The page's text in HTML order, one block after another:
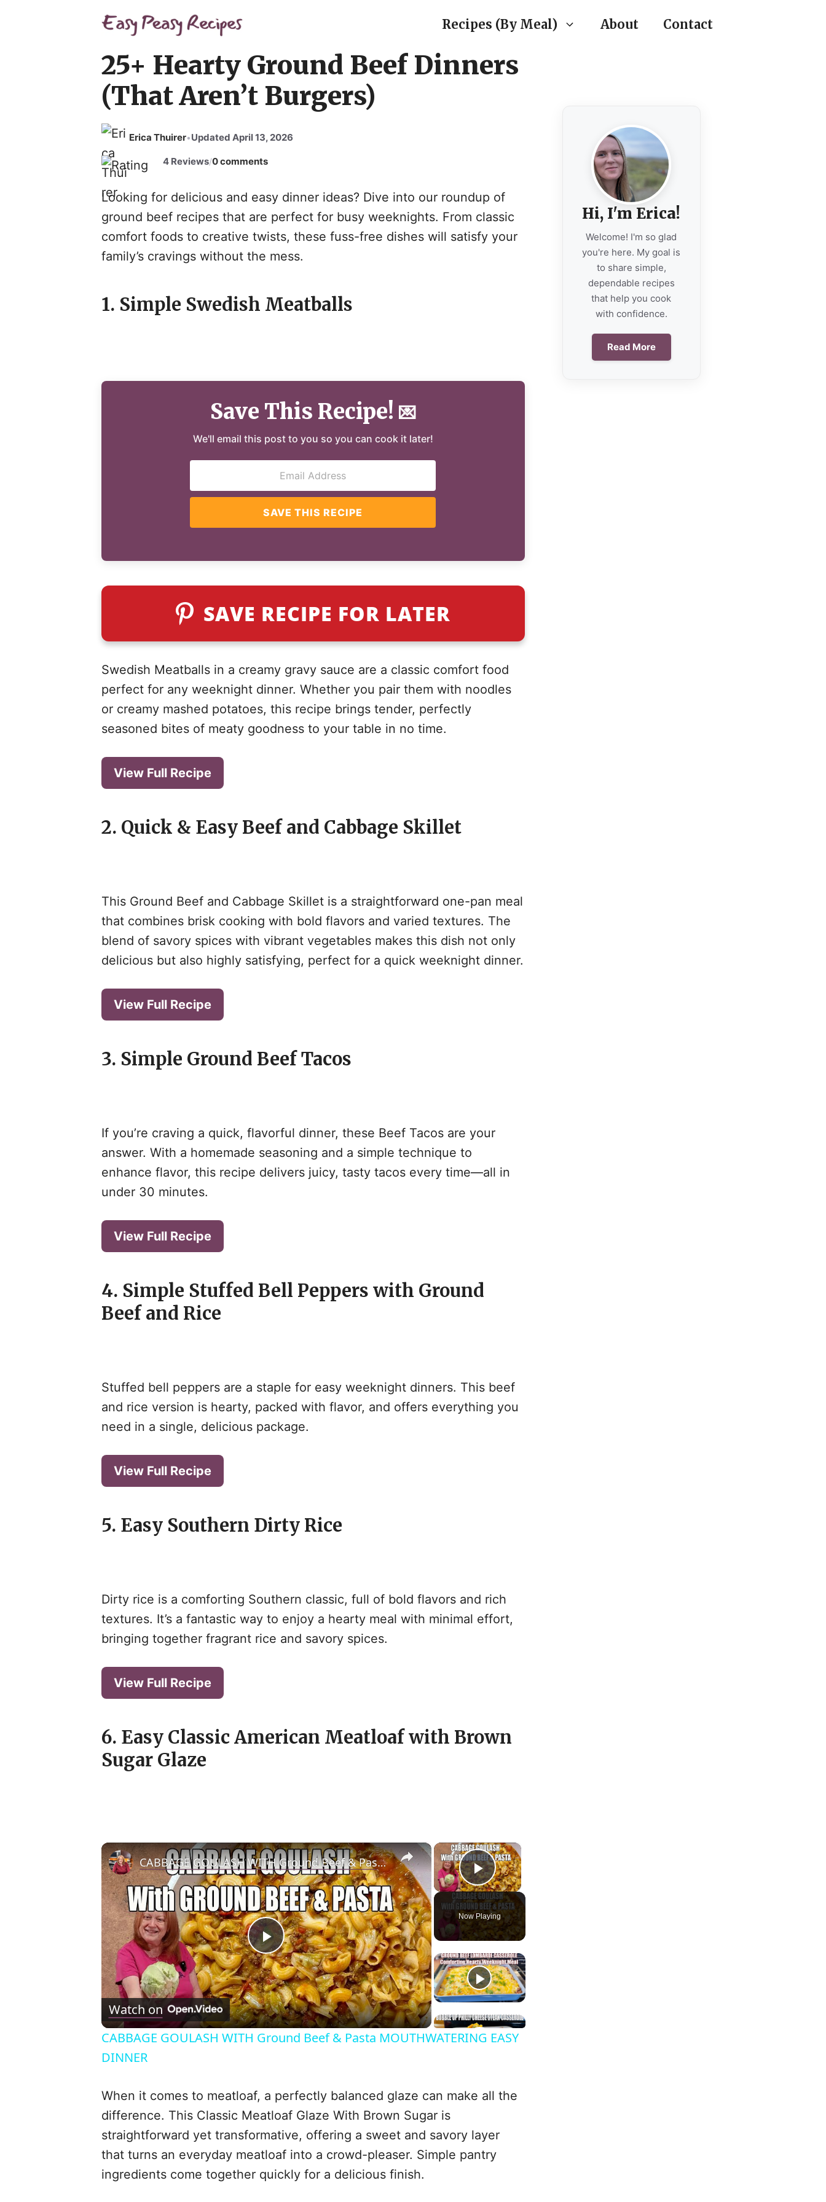
Recipes (By Meal) About Contact
25+ Hearty Ground Beef Dinners
(That Aren’t Burgers)
Erica Thuirer•Updated April 13, 2026
4 Reviews/0 comments
Looking for delicious and easy dinner ideas? Dive into our roundup of
ground beef recipes that are perfect for busy weeknights. From classic
comfort foods to creative twists, these fuss-free dishes will satisfy your
family’s cravings without the mess.
1. Simple Swedish Meatballs
Save This Recipe! 💌
We'll email this post to you so you can cook it later!
SAVE THIS RECIPE
SAVE RECIPE FOR LATER
Swedish Meatballs in a creamy gravy sauce are a classic comfort food
perfect for any weeknight dinner. Whether you pair them with noodles
or creamy mashed potatoes, this recipe brings tender, perfectly
seasoned bites of meaty goodness to your table in no time.
View Full Recipe
2. Quick & Easy Beef and Cabbage Skillet
This Ground Beef and Cabbage Skillet is a straightforward one-pan meal
that combines brisk cooking with bold flavors and varied textures. The
blend of savory spices with vibrant vegetables makes this dish not only
delicious but also highly satisfying, perfect for a quick weeknight dinner.
View Full Recipe
3. Simple Ground Beef Tacos
If you’re craving a quick, flavorful dinner, these Beef Tacos are your
answer. With a homemade seasoning and a simple technique to
enhance flavor, this recipe delivers juicy, tasty tacos every time—all in
under 30 minutes.
View Full Recipe
4. Simple Stuffed Bell Peppers with Ground
Beef and Rice
Stuffed bell peppers are a staple for easy weeknight dinners. This beef
and rice version is hearty, packed with flavor, and offers everything you
need in a single, delicious package.
View Full Recipe
5. Easy Southern Dirty Rice
Dirty rice is a comforting Southern classic, full of bold flavors and rich
textures. It’s a fantastic way to enjoy a hearty meal with minimal effort,
bringing together fragrant rice and savory spices.
View Full Recipe
6. Easy Classic American Meatloaf with Brown
Sugar Glaze
×
Play Video
Now Playing
×
P
l
a
V
i
d
CABBAGE GOULASH WITH Ground Beef & Pasta MOUTHWATERING EASY DINNER
Watch on
CABBAGE GOULASH WITH Ground Beef & Pasta MOUTHWATERING EASY
DINNER
When it comes to meatloaf, a perfectly balanced glaze can make all the
difference. This Classic Meatloaf Glaze With Brown Sugar is
straightforward yet transformative, offering a sweet and savory layer
that turns an everyday meatloaf into a crowd-pleaser. Simple pantry
ingredients come together quickly for a delicious finish.
Hi, I'm Erica!
Welcome! I'm so glad
you're here. My goal is
to share simple,
dependable recipes
that help you cook
with confidence.
Read More